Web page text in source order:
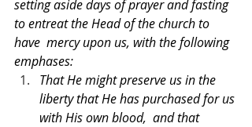
setting aside days of prayer and fasting
to entreat the Head of the church to
have  mercy upon us, with the following
emphases:
That He might preserve us in the
liberty that He has purchased for us
with His own blood,  and that